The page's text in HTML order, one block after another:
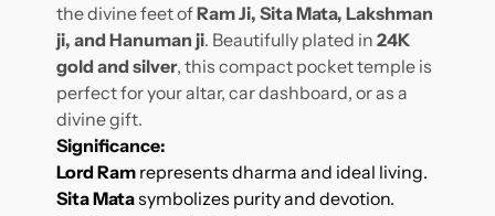
the divine feet ofRam Ji, Sita Mata, Lakshman
ji, and Hanuman ji. Beautifully plated in 24K
gold and silver, this compact pocket temple is
perfect for your altar, car dashboard, or as a
divine gift.
Significance:
Lord Ramrepresents dharma and ideal living.
Sita Matasymbolizes purity and devotion.